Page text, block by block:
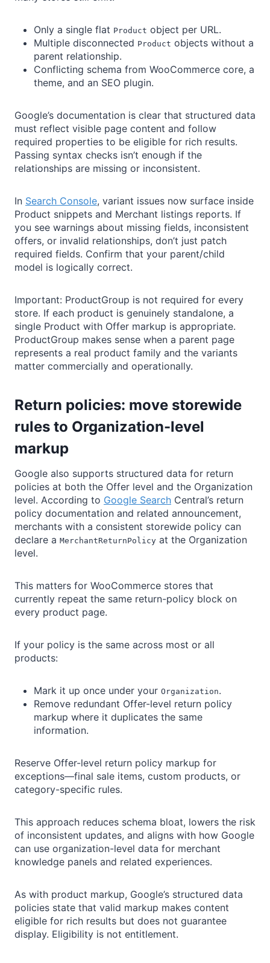
Only a single flat Product object per URL.
Multiple disconnected Product objects without a
parent relationship.
Conflicting schema from WooCommerce core, a
theme, and an SEO plugin.
Google’s documentation is clear that structured data
must reflect visible page content and follow
required properties to be eligible for rich results.
Passing syntax checks isn’t enough if the
relationships are missing or inconsistent.
In Search Console, variant issues now surface inside
Product snippets and Merchant listings reports. If
you see warnings about missing fields, inconsistent
offers, or invalid relationships, don’t just patch
required fields. Confirm that your parent/child
model is logically correct.
Important: ProductGroup is not required for every
store. If each product is genuinely standalone, a
single Product with Offer markup is appropriate.
ProductGroup makes sense when a parent page
represents a real product family and the variants
matter commercially and operationally.
Return policies: move storewide
rules to Organization-level
markup
Google also supports structured data for return
policies at both the Offer level and the Organization
level. According to Google Search Central’s return
policy documentation and related announcement,
merchants with a consistent storewide policy can
declare a MerchantReturnPolicy at the Organization
level.
This matters for WooCommerce stores that
currently repeat the same return-policy block on
every product page.
If your policy is the same across most or all
products:
Mark it up once under your Organization.
Remove redundant Offer-level return policy
markup where it duplicates the same
information.
Reserve Offer-level return policy markup for
exceptions—final sale items, custom products, or
category-specific rules.
This approach reduces schema bloat, lowers the risk
of inconsistent updates, and aligns with how Google
can use organization-level data for merchant
knowledge panels and related experiences.
As with product markup, Google’s structured data
policies state that valid markup makes content
eligible for rich results but does not guarantee
display. Eligibility is not entitlement.